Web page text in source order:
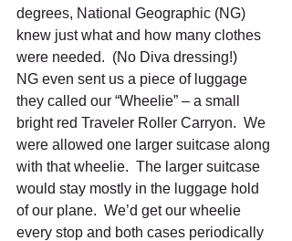
degrees, National Geographic (NG)
knew just what and how many clothes
were needed.  (No Diva dressing!)
NG even sent us a piece of luggage
they called our “Wheelie” – a small
bright red Traveler Roller Carryon.  We
were allowed one larger suitcase along
with that wheelie.  The larger suitcase
would stay mostly in the luggage hold
of our plane.  We’d get our wheelie
every stop and both cases periodically